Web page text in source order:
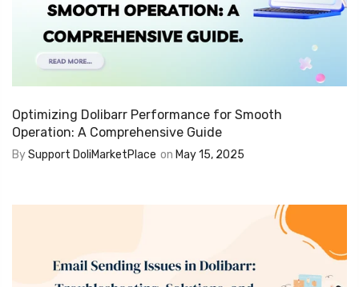
Optimizing Dolibarr Performance for Smooth
Operation: A Comprehensive Guide
BySupport DoliMarketPlace on May 15, 2025